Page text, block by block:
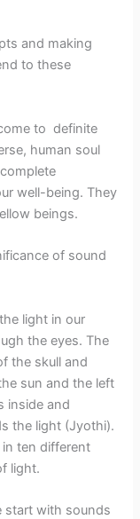
and making
to these
to definite
human soul
well-being. They
beings.
of sound
light in our
the eyes. The
the skull and
sun and the left
inside and
the light (Jyothi).
ten different
light.
start with sounds